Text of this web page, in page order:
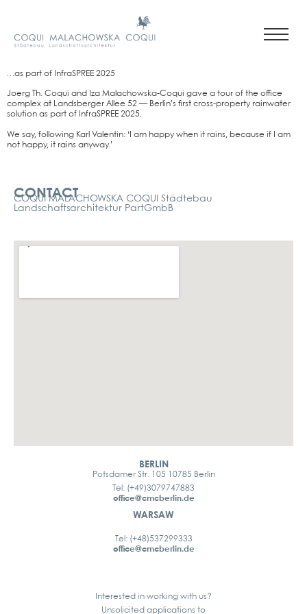
…as part of InfraSPREE 2025
Joerg Th. Coqui and Iza Malachows­ka-Coqui gave a tour of the office
com­plex at Lands­ber­ger Allee 52 — Berlin’s first cross-pro­per­ty rain­wa­ter
solu­ti­on as part of InfraSPREE 2025.
We say, fol­lo­wing Karl Valen­tin: ‘I am hap­py when it rains, becau­se if I am
not hap­py, it rains any­way.’
CONTACT
COQUI MALACHOWSKA COQUI Städtebau
Landschaftsarchitektur PartGmbB
BERLIN
Potsdamer Str. 105 10785 Berlin
Tel: (+49)3079747883
office@cmcberlin.de
WARSAW
Tel: (+48)537299333
office@cmcberlin.de
Interested in working with us?
Unsolicited applications to